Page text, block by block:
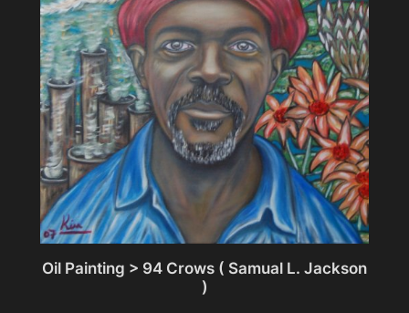
Oil Painting > 94 Crows ( Samual L. Jackson
)